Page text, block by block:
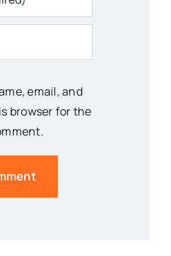
email, and
browser for the